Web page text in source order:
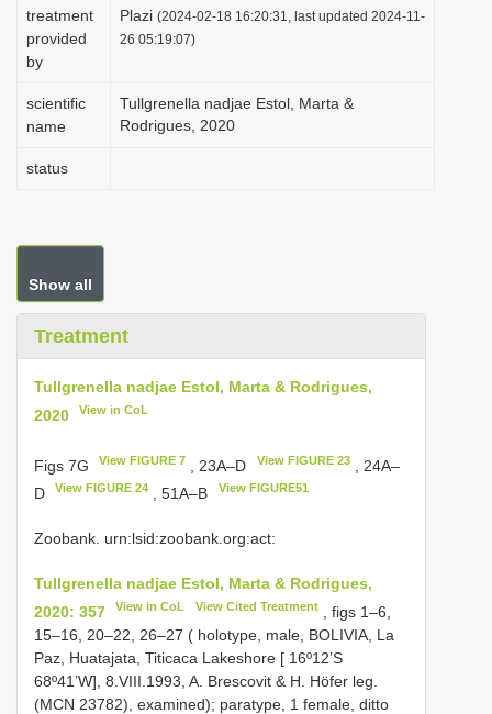
treatment
provided
by
Plazi (2024-02-18 16:20:31, last updated 2024-11-
26 05:19:07)
scientific
name
Tullgrenella nadjae Estol, Marta &
Rodrigues, 2020
status
Show all
Treatment
Tullgrenella nadjae Estol, Marta & Rodrigues,
2020
View in CoL
Figs 7G View FIGURE 7 , 23A–D View FIGURE 23, 24A–
D
View FIGURE 24 , 51A–B View FIGURE51
Zoobank. urn:lsid:zoobank.org:act:
Tullgrenella nadjae Estol, Marta & Rodrigues,
2020: 357
View in CoL View Cited Treatment, figs 1–6,
15–16, 20–22, 26–27 ( holotype, male, BOLIVIA, La
Paz, Huatajata, Titicaca Lakeshore [ 16º12’S
68º41’W], 8.VIII.1993, A. Brescovit & H. Höfer leg.
(MCN 23782), examined); paratype, 1 female, ditto